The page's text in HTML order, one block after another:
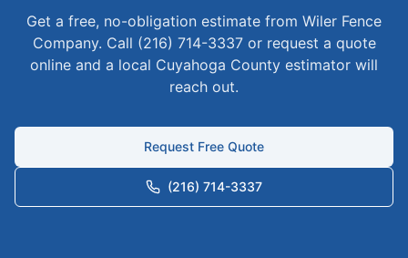
Get a free, no-obligation estimate from Wiler Fence
Company. Call (216) 714-3337 or request a quote
online and a local Cuyahoga County estimator will
reach out.
Request Free Quote
(216) 714-3337